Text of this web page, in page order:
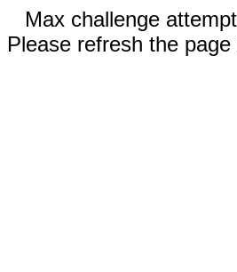
Max challenge
Please refresh the